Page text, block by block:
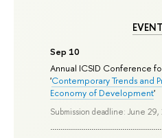
Sep 10
Annual ICSID Conference
'Contemporary Trends and
Economy of Development'
Submission deadline: June 29,